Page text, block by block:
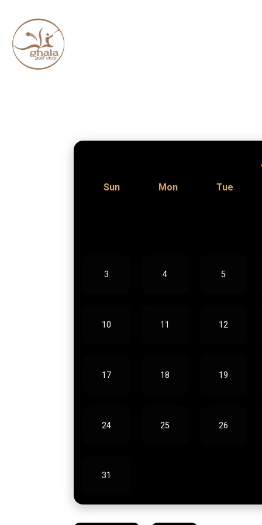
Sun Mon Tue
3 4 5
10 11 12
17 18 19
24 25 26
31